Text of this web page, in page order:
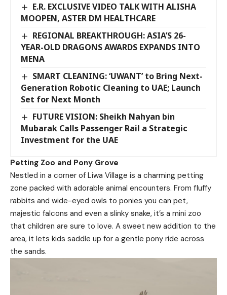
E.R. EXCLUSIVE VIDEO TALK WITH ALISHA
MOOPEN, ASTER DM HEALTHCARE
REGIONAL BREAKTHROUGH: ASIA’S 26-
YEAR-OLD DRAGONS AWARDS EXPANDS INTO
MENA
SMART CLEANING: ‘UWANT’ to Bring Next-
Generation Robotic Cleaning to UAE; Launch
Set for Next Month
FUTURE VISION: Sheikh Nahyan bin
Mubarak Calls Passenger Rail a Strategic
Investment for the UAE
Petting Zoo and Pony Grove
Nestled in a corner of Liwa Village is a charming petting
zone packed with adorable animal encounters. From fluffy
rabbits and wide-eyed owls to ponies you can pet,
majestic falcons and even a slinky snake, it’s a mini zoo
that children are sure to love. A sweet new addition to the
area, it lets kids saddle up for a gentle pony ride across
the sands.